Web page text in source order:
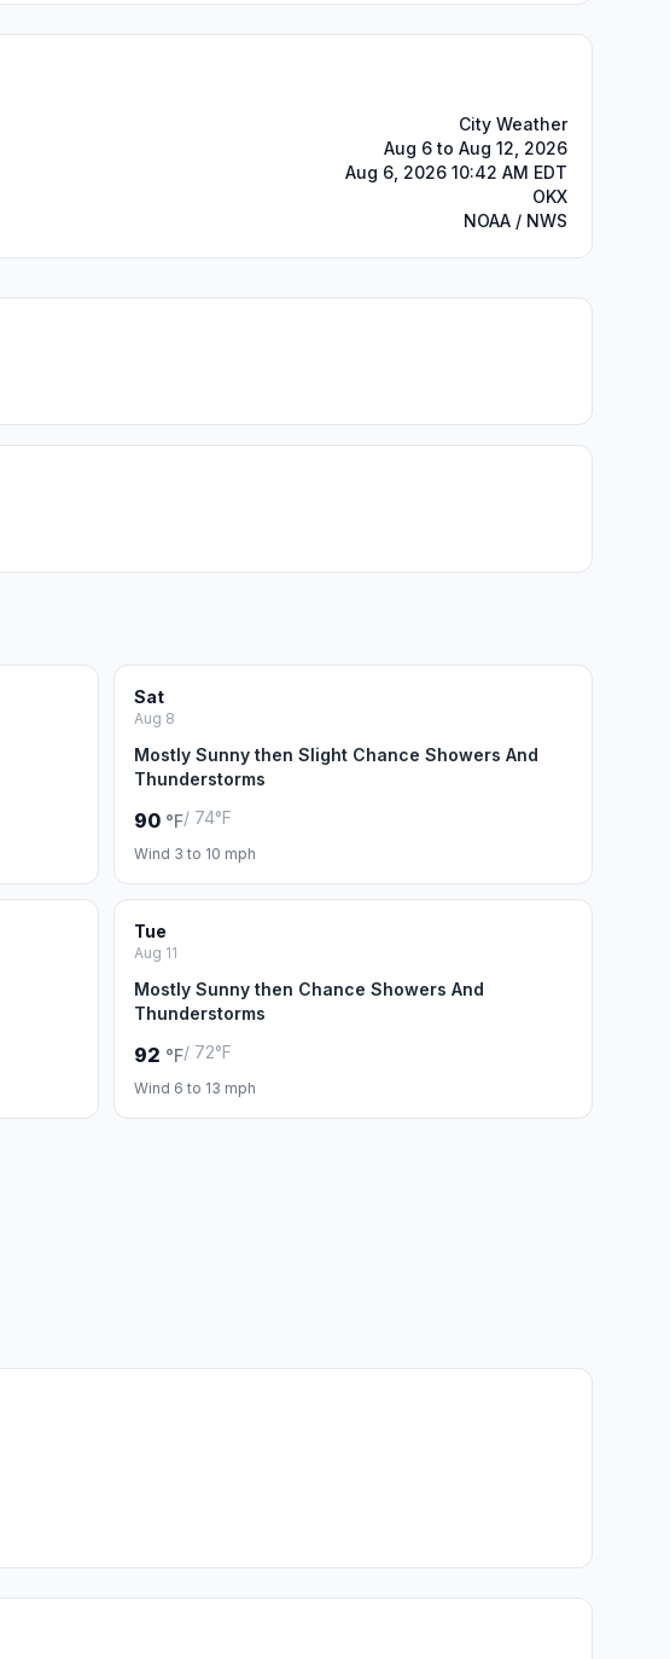
City Weather
Aug 6 to Aug 12, 2026
Aug 6, 2026 10:42 AM EDT
OKX
NOAA / NWS
Sat
Aug 8
Mostly Sunny then Slight Chance Showers And
Thunderstorms
90 °F/ 74°F
Wind 3 to 10 mph
Tue
Aug 11
Mostly Sunny then Chance Showers And
Thunderstorms
92 °F/ 72°F
Wind 6 to 13 mph